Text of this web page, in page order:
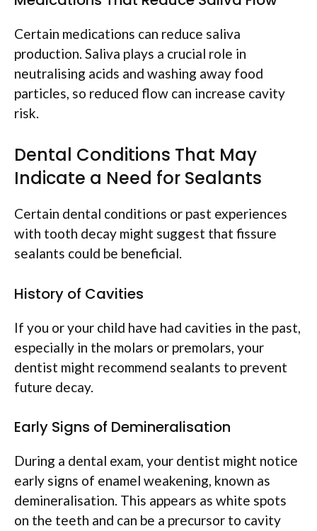
Certain medications can reduce saliva
production. Saliva plays a crucial role in
neutralising acids and washing away food
particles, so reduced flow can increase cavity
risk.
Dental Conditions That May
Indicate a Need for Sealants
Certain dental conditions or past experiences
with tooth decay might suggest that fissure
sealants could be beneficial.
History of Cavities
If you or your child have had cavities in the past,
especially in the molars or premolars, your
dentist might recommend sealants to prevent
future decay.
Early Signs of Demineralisation
During a dental exam, your dentist might notice
early signs of enamel weakening, known as
demineralisation. This appears as white spots
on the teeth and can be a precursor to cavity